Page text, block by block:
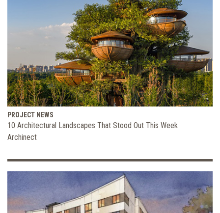
PROJECT NEWS
10 Architectural Landscapes That Stood Out This Week
Archinect